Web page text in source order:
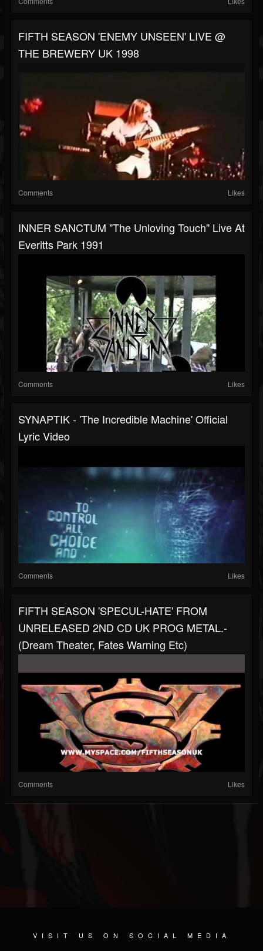
FIFTH SEASON 'ENEMY UNSEEN' LIVE @
THE BREWERY UK 1998
Comments Likes
INNER SANCTUM "The Unloving Touch" Live At
Everitts Park 1991
Comments Likes
SYNAPTIK - 'The Incredible Machine' Official
Lyric Video
Comments Likes
FIFTH SEASON 'SPECUL-HATE' FROM
UNRELEASED 2ND CD UK PROG METAL.-
(Dream Theater, Fates Warning Etc)
Comments Likes
VISIT US ON SOCIAL MEDIA